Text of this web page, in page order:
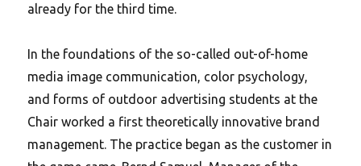
already for the third time.
In the foundations of the so-called out-of-home
media image communication, color psychology,
and forms of outdoor advertising students at the
Chair worked a first theoretically innovative brand
management. The practice began as the customer in